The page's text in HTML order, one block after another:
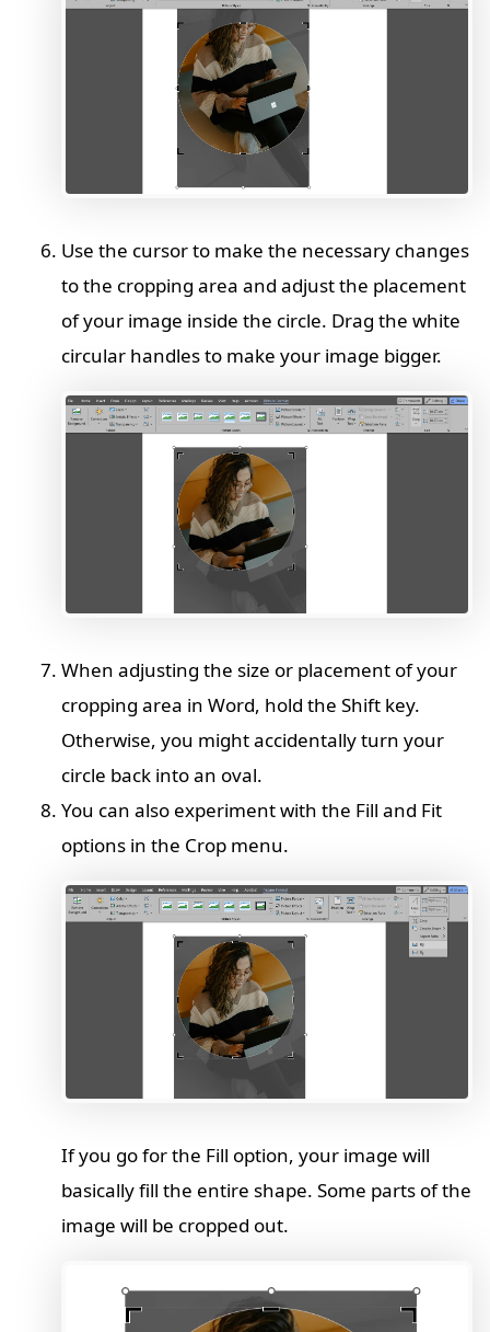
Use the cursor to make the necessary changes
to the cropping area and adjust the placement
of your image inside the circle. Drag the white
circular handles to make your image bigger.
When adjusting the size or placement of your
cropping area in Word, hold the Shift key.
Otherwise, you might accidentally turn your
circle back into an oval.
You can also experiment with the Fill and Fit
options in the Crop menu.
If you go for the Fill option, your image will
basically fill the entire shape. Some parts of the
image will be cropped out.